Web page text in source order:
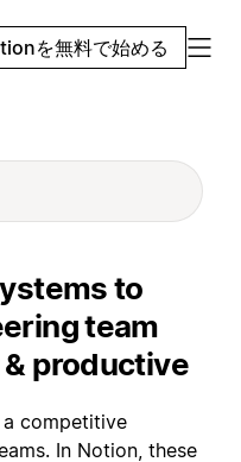
を無料で始める
to
team
productive
competitive
In Notion, these